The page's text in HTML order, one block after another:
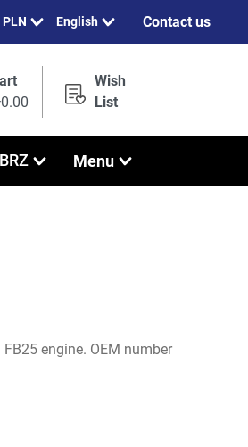
English Contact us
Wish
List
BRZ Menu
engine. OEM number